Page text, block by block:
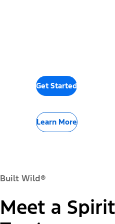
Get Started
Learn More
Built Wild®
Meet a